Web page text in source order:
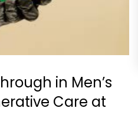
in Men’s
Care at